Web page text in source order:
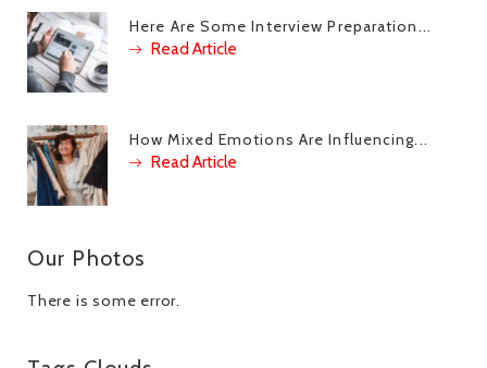
Here Are Some Interview Preparation...
Read Article
How Mixed Emotions Are Influencing...
Read Article
Our Photos
There is some error.